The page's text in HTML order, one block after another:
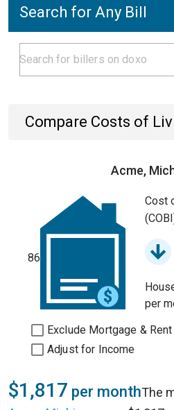
Search for Any Bill
Compare Costs of
Acme,
86
Cost
per
Exclude Mortgage &
Adjust for Income
$1,817 per monthThe